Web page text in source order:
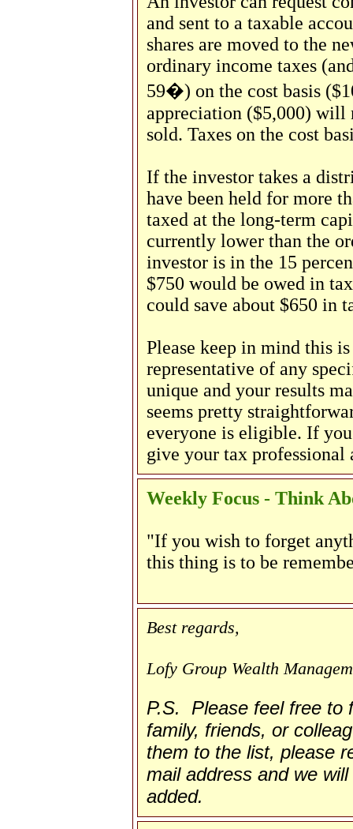
and sent to a taxable
shares are moved to the
ordinary income taxes
59�) on the cost basis
appreciation ($5,000) will
sold. Taxes on the cost
If the investor takes a
have been held for more
taxed at the long-term
currently lower than the
investor is in the 15
$750 would be owed in
could save about $650 in
Please keep in mind this
representative of any
unique and your results
seems pretty
everyone is eligible. If
give your tax professional
Weekly Focus - Think
"If you wish to forget
this thing is to be
Best regards,
Lofy Group Wealth
P.S. Please feel free to
family, friends, or
them to the list, please
mail address and we
added.